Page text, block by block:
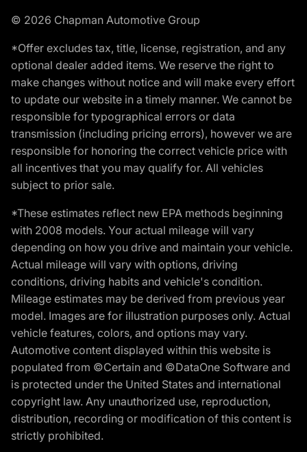
© 2026 Chapman Automotive Group
*Offer excludes tax, title, license, registration, and any
optional dealer added items. We reserve the right to
make changes without notice and will make every effort
to update our website in a timely manner. We cannot be
responsible for typographical errors or data
transmission (including pricing errors), however we are
responsible for honoring the correct vehicle price with
all incentives that you may qualify for. All vehicles
subject to prior sale.
*These estimates reflect new EPA methods beginning
with 2008 models. Your actual mileage will vary
depending on how you drive and maintain your vehicle.
Actual mileage will vary with options, driving
conditions, driving habits and vehicle's condition.
Mileage estimates may be derived from previous year
model. Images are for illustration purposes only. Actual
vehicle features, colors, and options may vary.
Automotive content displayed within this website is
populated from ©Certain and ©DataOne Software and
is protected under the United States and international
copyright law. Any unauthorized use, reproduction,
distribution, recording or modification of this content is
strictly prohibited.